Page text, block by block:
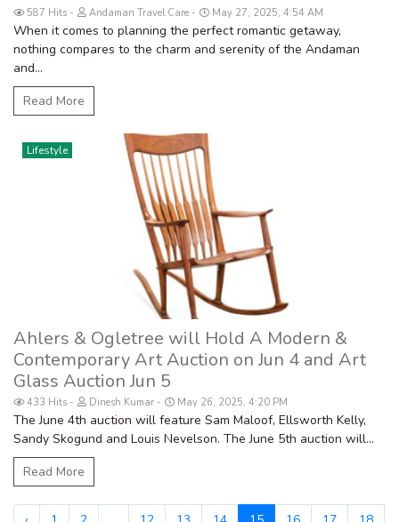
587 Hits Andaman Travel Care May 27, 2025, 4:54 AM
When it comes to planning the perfect romantic getaway,
nothing compares to the charm and serenity of the Andaman
and...
Read More
Lifestyle
Ahlers & Ogletree will Hold A Modern &
Contemporary Art Auction on Jun 4 and Art
Glass Auction Jun 5
433 Hits Dinesh Kumar May 26, 2025, 4:20 PM
The June 4th auction will feature Sam Maloof, Ellsworth Kelly,
Sandy Skogund and Louis Nevelson. The June 5th auction will...
Read More